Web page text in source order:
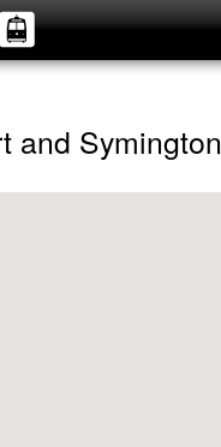
and Symington